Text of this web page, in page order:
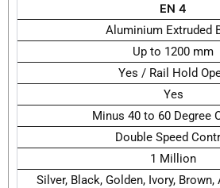
EN 4
Aluminium Extruded
Up to 1200 mm
Yes / Rail Hold
Yes
Minus 40 to 60 Degree
Double Speed
1 Million
Silver, Black, Golden, Ivory,